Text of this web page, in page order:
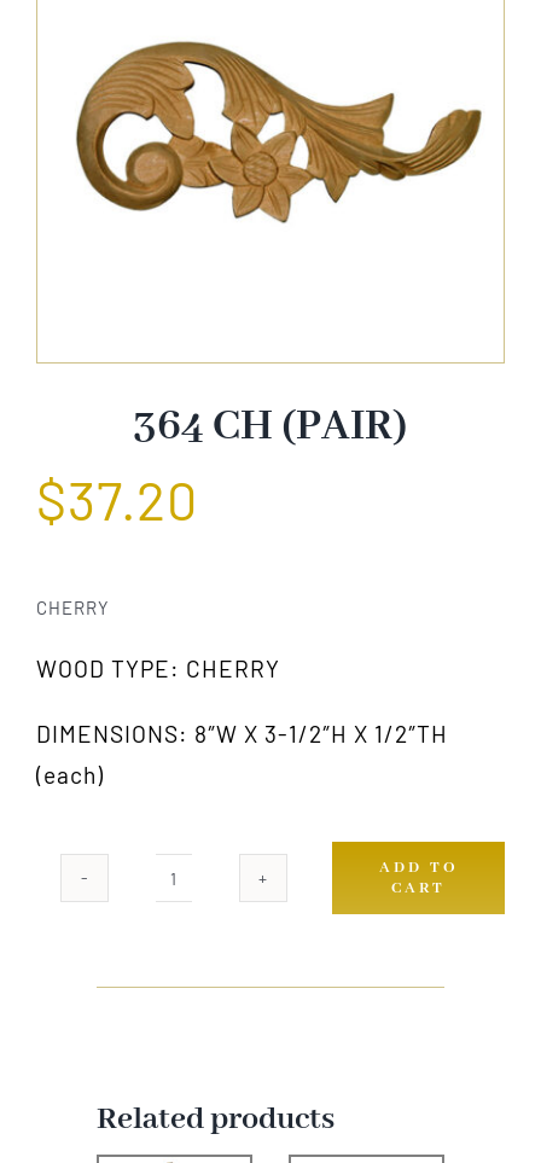
About Us
Catalog
364 CH (PAIR)
$37.20
CHERRY
WOOD TYPE: CHERRY
DIMENSIONS: 8″W X 3-1/2″H X 1/2″TH
(each)
364
quantity
ADD TO
CART
Related products